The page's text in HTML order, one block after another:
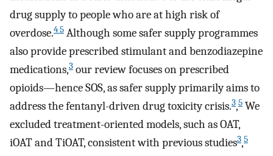
drug supply to people who are at high risk of
overdose.4 5 Although some safer supply programmes
also provide prescribed stimulant and benzodiazepine
medications,3 our review focuses on prescribed
opioids—hence SOS, as safer supply primarily aims to
address the fentanyl-driven drug toxicity crisis.3,5 We
excluded treatment-oriented models, such as OAT,
iOAT and TiOAT, consistent with previous studies3,5